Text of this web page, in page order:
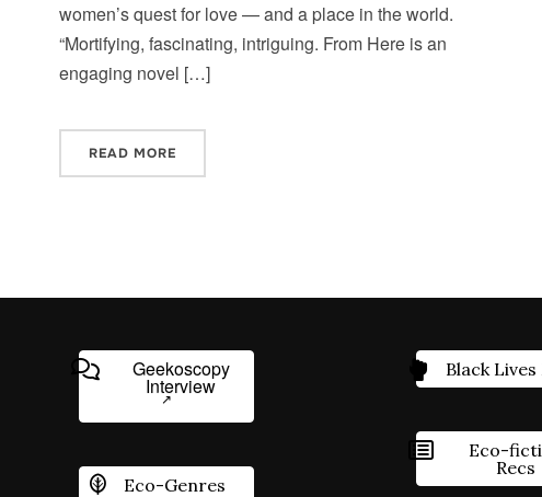
women’s quest for love — and a place in the world.
“Mortifying, fascinating, intriguing. From Here is an
engaging novel […]
READ MORE
Geekoscopy
Interview
Eco-Genres
Black
Eco-
Recs